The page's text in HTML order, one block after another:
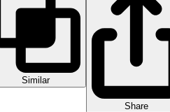
Similar
Share